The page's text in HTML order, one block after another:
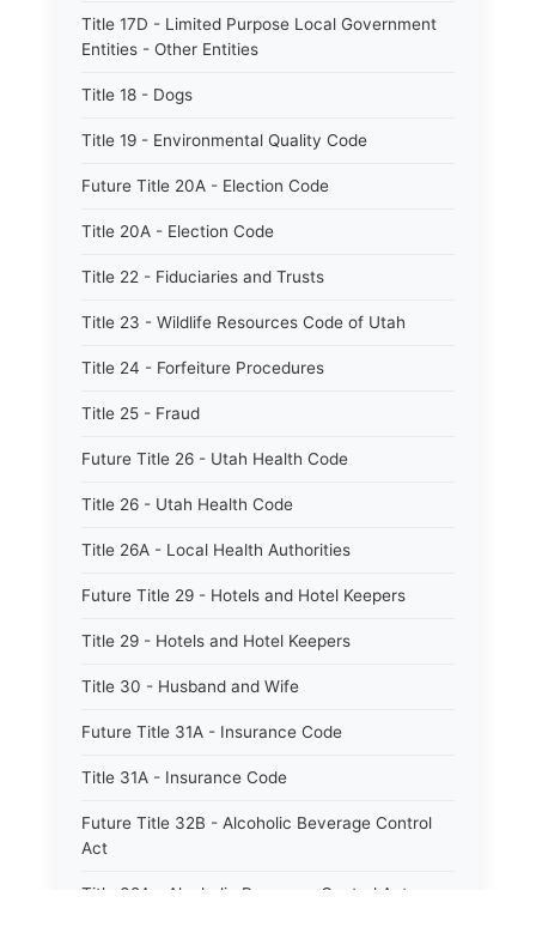
Title 17D - Limited Purpose Local Government
Entities - Other Entities
Title 18 - Dogs
Title 19 - Environmental Quality Code
Future Title 20A - Election Code
Title 20A - Election Code
Title 22 - Fiduciaries and Trusts
Title 23 - Wildlife Resources Code of Utah
Title 24 - Forfeiture Procedures
Title 25 - Fraud
Future Title 26 - Utah Health Code
Title 26 - Utah Health Code
Title 26A - Local Health Authorities
Future Title 29 - Hotels and Hotel Keepers
Title 29 - Hotels and Hotel Keepers
Title 30 - Husband and Wife
Future Title 31A - Insurance Code
Title 31A - Insurance Code
Future Title 32B - Alcoholic Beverage Control
Act
Title 32A - Alcoholic Beverage Control Act